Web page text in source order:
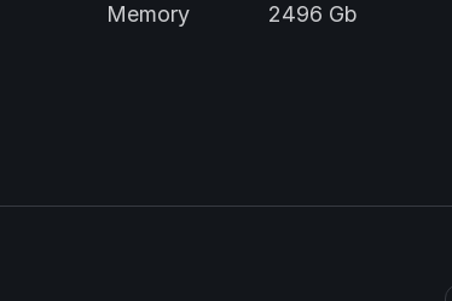
Memory 2496 Gb